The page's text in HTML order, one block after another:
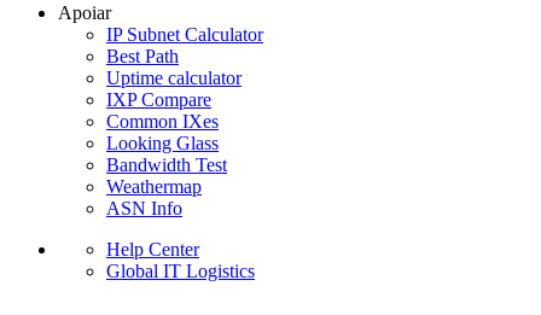
Apoiar
IP Subnet Calculator
Best Path
Uptime calculator
IXP Compare
Common IXes
Looking Glass
Bandwidth Test
Weathermap
ASN Info
Help Center
Global IT Logistics